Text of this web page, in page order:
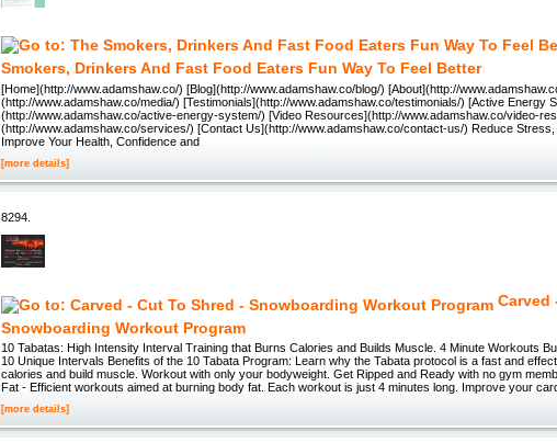
Smokers, Drinkers And Fast Food Eaters Fun Way To Feel Better
[Home](http://www.adamshaw.co/) [Blog](http://www.adamshaw.co/blog/) [About](http://
(http://www.adamshaw.co/media/) [Testimonials](http://www.adamshaw.co/testimonials/) [Active Energy
(http://www.adamshaw.co/active-energy-system/) [Video Resources](http://www.adamshaw.co/video-
(http://www.adamshaw.co/services/) [Contact Us](http://www.adamshaw.co/contact-us/) Reduce Stress,
Improve Your Health, Confidence and
[more details]
8294.
Carved
Snowboarding Workout Program
10 Tabatas: High Intensity Interval Training that Burns Calories and Builds Muscle. 4 Minute Workouts
10 Unique Intervals Benefits of the 10 Tabata Program: Learn why the Tabata protocol is a fast and
calories and build muscle. Workout with only your bodyweight. Get Ripped and Ready with no gym
Fat - Efficient workouts aimed at burning body fat. Each workout is just 4 minutes long. Improve your
[more details]